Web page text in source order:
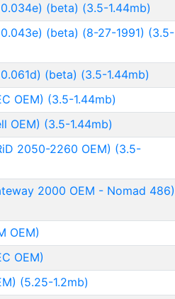
(beta) (3.5-1.44mb)
(beta) (8-27-1991) (3.5-
(beta) (3.5-1.44mb)
OEM) (3.5-1.44mb)
OEM) (3.5-1.44mb)
2050-2260 OEM) (3.5-
2000 OEM - Nomad 486)
OEM)
OEM)
(5.25-1.2mb)